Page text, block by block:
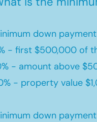
down
- first $500,000 of
- amount above
- property value
down